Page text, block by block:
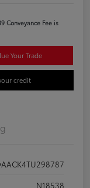
Conveyance Fee is
Your Trade
credit
N18538